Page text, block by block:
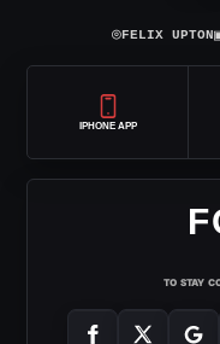
⌾FELIX UPTON
IPHONE APP
TO STAY